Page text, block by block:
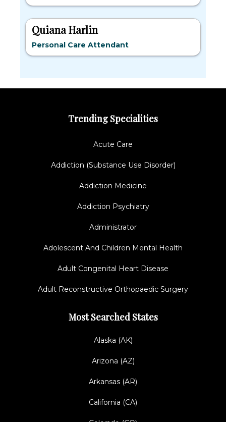
Quiana Harlin
Personal Care Attendant
Trending Specialities
Acute Care
Addiction (Substance Use Disorder)
Addiction Medicine
Addiction Psychiatry
Administrator
Adolescent And Children Mental Health
Adult Congenital Heart Disease
Adult Reconstructive Orthopaedic Surgery
Most Searched States
Alaska (AK)
Arizona (AZ)
Arkansas (AR)
California (CA)